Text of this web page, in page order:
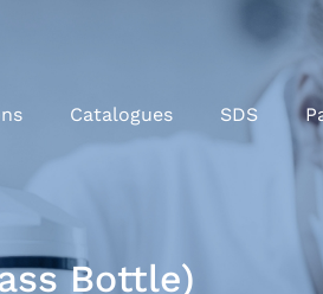
Catalogues SDS
Bottle)